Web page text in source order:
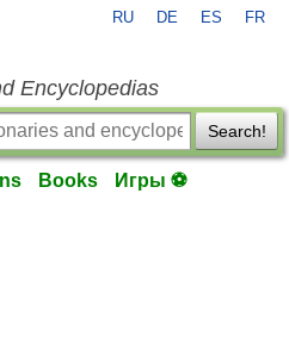
RU DE ES FR
Encyclopedias
Search!
Books Игры ⚽